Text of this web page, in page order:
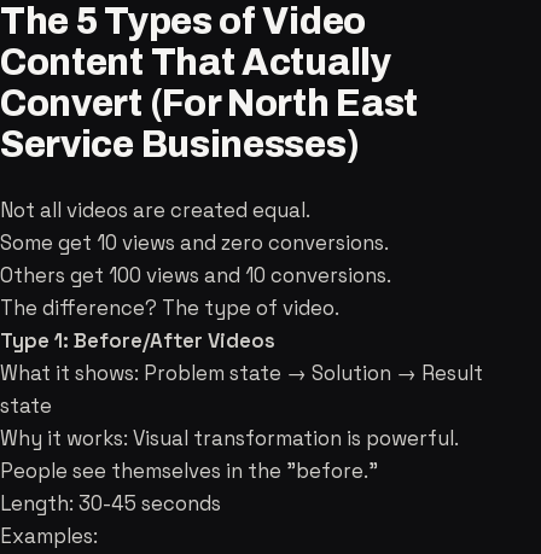
The 5 Types of Video
Content That Actually
Convert (For North East
Service Businesses)
Not all videos are created equal.
Some get 10 views and zero conversions.
Others get 100 views and 10 conversions.
The difference? The type of video.
Type 1: Before/After Videos
What it shows: Problem state → Solution → Result
state
Why it works: Visual transformation is powerful.
People see themselves in the "before."
Length: 30-45 seconds
Examples: